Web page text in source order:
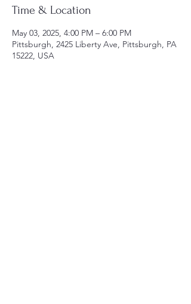
Time & Location
May 03, 2025, 4:00 PM – 6:00 PM
Pittsburgh, 2425 Liberty Ave, Pittsburgh, PA
15222, USA